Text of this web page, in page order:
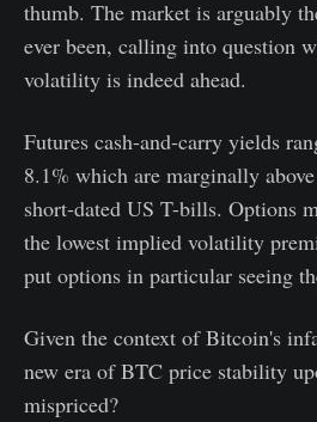
thumb. The market is arguably
ever been, calling into question
volatility is indeed ahead.
Futures cash-and-carry yields
8.1% which are marginally
short-dated US T-bills. Options
the lowest implied volatility
put options in particular seeing
Given the context of Bitcoin's
new era of BTC price stability
mispriced?